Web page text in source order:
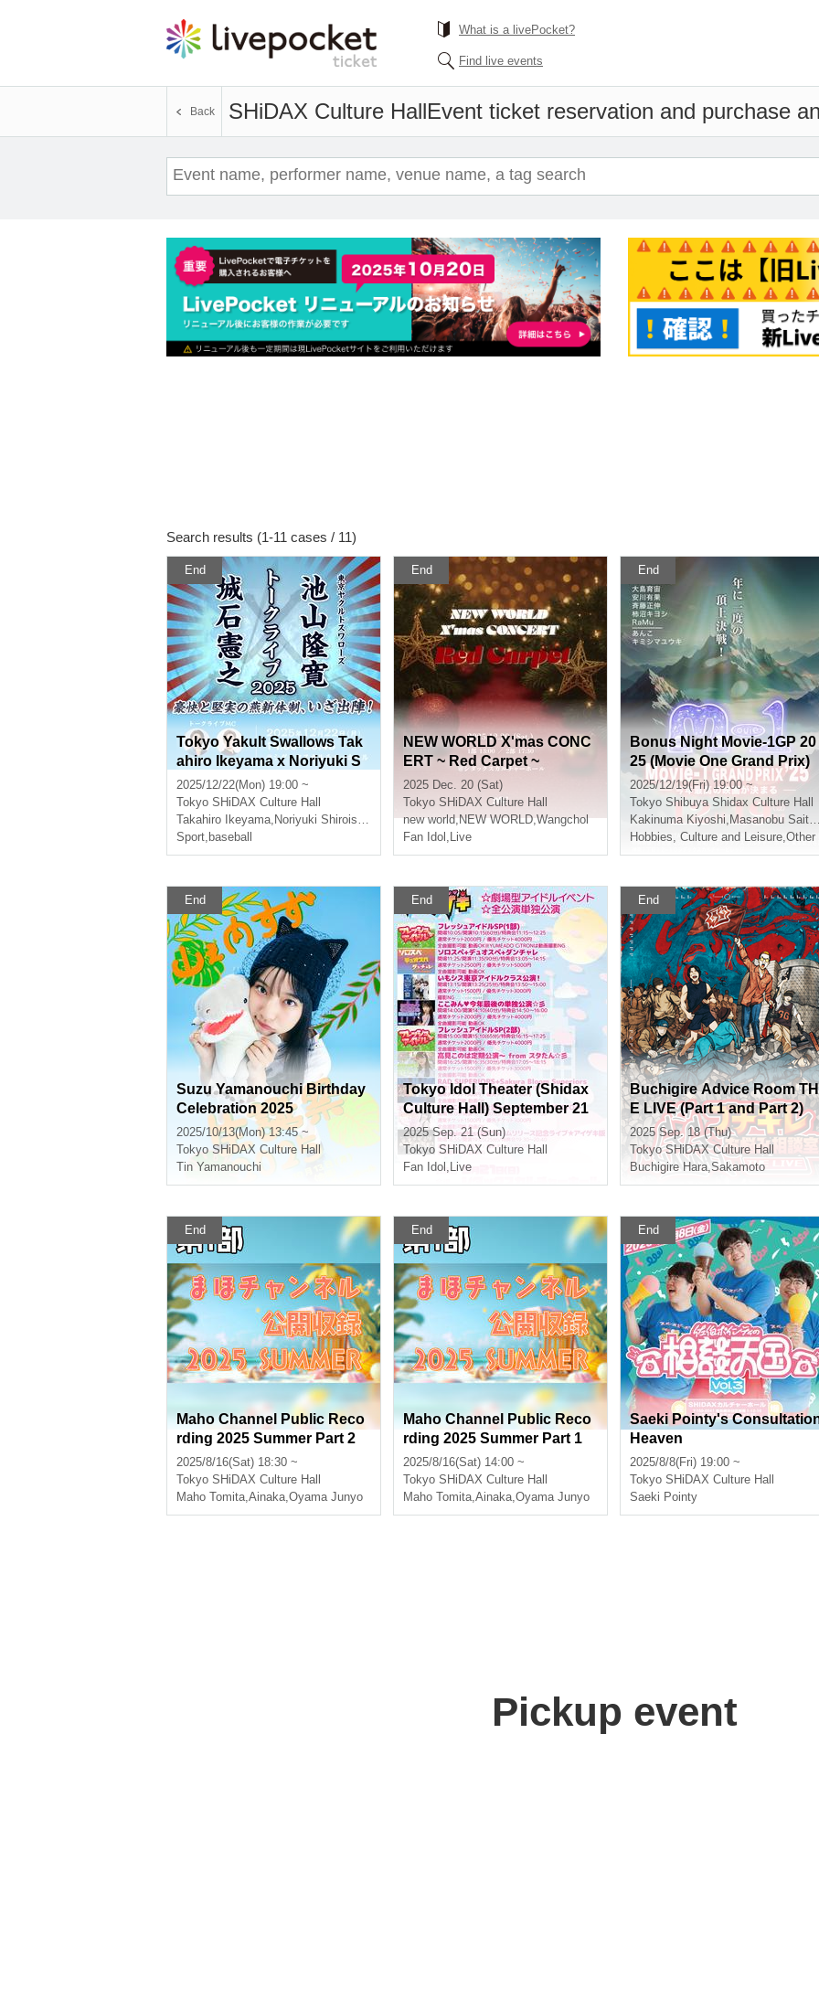
What is a livePocket?
Find live events
SHiDAX Culture HallEvent ticket reservation and purchase
Back
Search results (1-11 cases / 11)
End
Tokyo Yakult Swallows Tak
ahiro Ikeyama x Noriyuki S
hiroishi Talk Live 2025 ~The
Swallows' new dynamic an
d solid team is ready to take
action!~
2025/12/22(Mon) 19:00 ~
Tokyo SHiDAX Culture Hall
Takahiro Ikeyama, Noriyuki Shiroishi , Tomohito Yoneno,GG Sato
Sport, baseball
End
NEW WORLD X'mas CONC
ERT ~ Red Carpet ~
2025 Dec. 20 (Sat)
Tokyo SHiDAX Culture Hall
new world,NEW WORLD,Wangchol
Fan Idol , Live
End
Bonus Night Movie-1GP 20
25 (Movie One Grand Prix)
2025/12/19(Fri) 19:00 ~
Tokyo Shibuya Shidax Culture Hall
Kakinuma Kiyoshi, Masanobu Saito
,
Hobbies, Culture and Leisure,Other
End
Suzu Yamanouchi Birthday
Celebration 2025
2025/10/13(Mon) 13:45 ~
Tokyo SHiDAX Culture Hall
Tin Yamanouchi
End
Tokyo Idol Theater (Shidax
Culture Hall) September 21
st (Sun)
2025 Sep. 21 (Sun)
Tokyo SHiDAX Culture Hall
Fan Idol , Live
End
Buchigire Advice Room TH
E LIVE (Part 1 and Part 2)
2025 Sep. 18 (Thu)
Tokyo SHiDAX Culture Hall
Buchigire Hara,Sakamoto
End
Maho Channel Public Reco
rding 2025 Summer Part 2
2025/8/16(Sat) 18:30 ~
Tokyo SHiDAX Culture Hall
Maho Tomita,Ainaka,Oyama Junyo
End
Maho Channel Public Reco
rding 2025 Summer Part 1
2025/8/16(Sat) 14:00 ~
Tokyo SHiDAX Culture Hall
Maho Tomita,Ainaka,Oyama Junyo
End
Saeki Pointy's
Heaven
2025/8/8(Fri) 19:00 ~
Tokyo SHiDAX Culture Hall
Saeki Pointy
Pickup event